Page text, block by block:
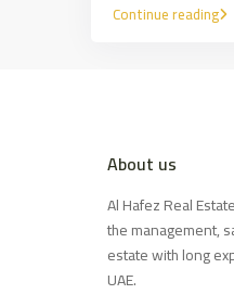
Continue reading
About us
Al Hafez Real
the management,
estate with long
UAE.